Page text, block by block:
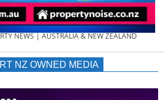
NEWS | AUSTRALIA & NEW ZEALAND
NZ OWNED MEDIA